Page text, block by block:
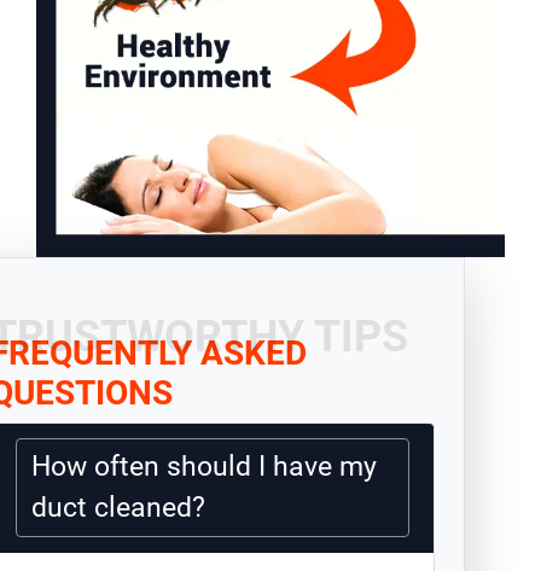
TIPS
ASKED
How often should I have my
duct cleaned?